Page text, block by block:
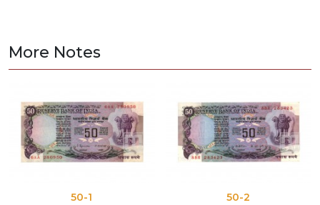
More Notes
50-1 50-2